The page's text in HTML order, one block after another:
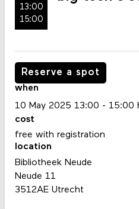
13:00
15:00
Reserve a spot
when
10 May 2025 13:00 15:00
cost
free with registration
location
Bibliotheek Neude
Neude 11
3512AE Utrecht